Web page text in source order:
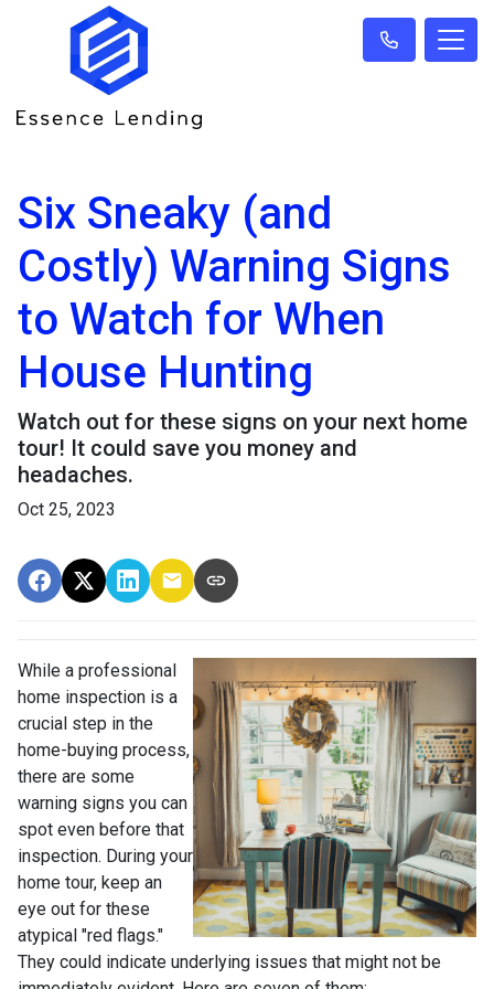
Six Sneaky (and
Costly) Warning Signs
to Watch for When
House Hunting
Watch out for these signs on your next home
tour! It could save you money and
headaches.
Oct 25, 2023
While a professional
home inspection is a
crucial step in the
home-buying process,
there are some
warning signs you can
spot even before that
inspection. During your
home tour, keep an
eye out for these
atypical "red flags."
They could indicate underlying issues that might not be